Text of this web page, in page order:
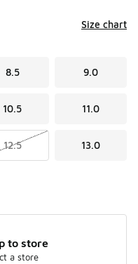
Size chart
8.5 9.0
10.5 11.0
12.5 13.0
to store
a store